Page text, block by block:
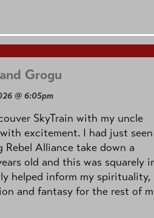
Grogu
@ 6:05pm
SkyTrain with my uncle
excitement. I had just seen
Rebel Alliance take down a
old and this was squarely
helped inform my spirituality,
and fantasy for the rest of